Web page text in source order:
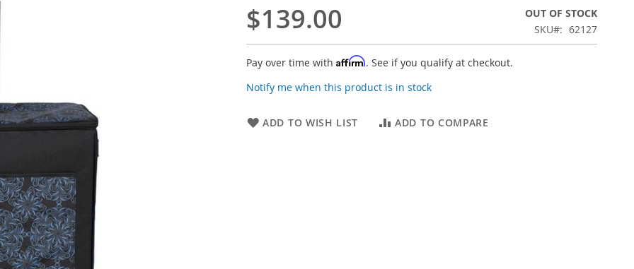
$139.00
OUT OF STOCK
SKU
62127
Pay over time with Affirm. See if you qualify at checkout.
Notify me when this product is in stock
ADD TO WISH LIST ADD TO COMPARE